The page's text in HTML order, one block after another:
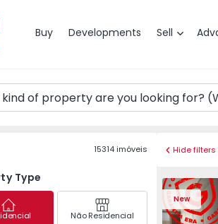
Buy Developments Sell
15314imóveis
Type
Não Residencial
Hide filters
New
Apartment T3 Maia,